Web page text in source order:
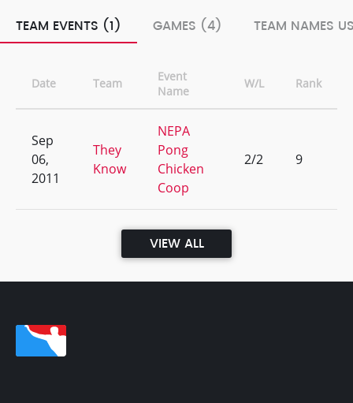
TEAM EVENTS (1) GAMES (4) TEAM NAMES
Date Team
Event
Name
W/L Rank
Sep
06,
2011
They
Know
NEPA
Pong
Chicken
Coop
2/2 9
VIEW ALL